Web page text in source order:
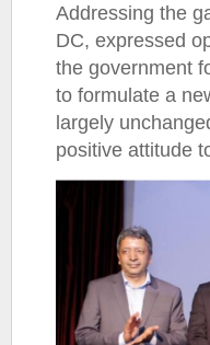
Addressing the
DC, expressed
the government
to formulate a
largely
positive attitude